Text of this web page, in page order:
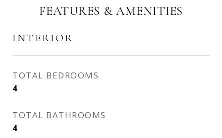
FEATURES & AMENITIES
INTERIOR
TOTAL BEDROOMS
4
TOTAL BATHROOMS
4